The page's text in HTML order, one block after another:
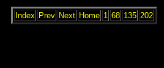
Index Prev Next Home 1 68 135 202